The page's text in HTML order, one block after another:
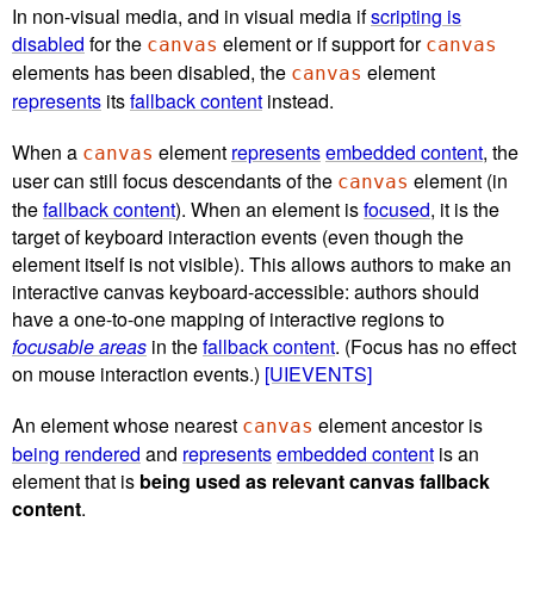
In non-visual media, and in visual media ifscripting is
disabled for the canvas element or if support for canvas
elements has been disabled, the canvas element
represents itsfallback content instead.
When a canvas element representsembedded content, the
user can still focus descendants of the canvas element (in
thefallback content). When an element isfocused, it is the
target of keyboard interaction events (even though the
element itself is not visible). This allows authors to make an
interactive canvas keyboard-accessible: authors should
have a one-to-one mapping of interactive regions to
focusable areas in thefallback content. (Focus has no effect
on mouse interaction events.) [UIEVENTS]
An element whose nearest canvas element ancestor is
being rendered and representsembedded content is an
element that is being used as relevant canvas fallback
content.